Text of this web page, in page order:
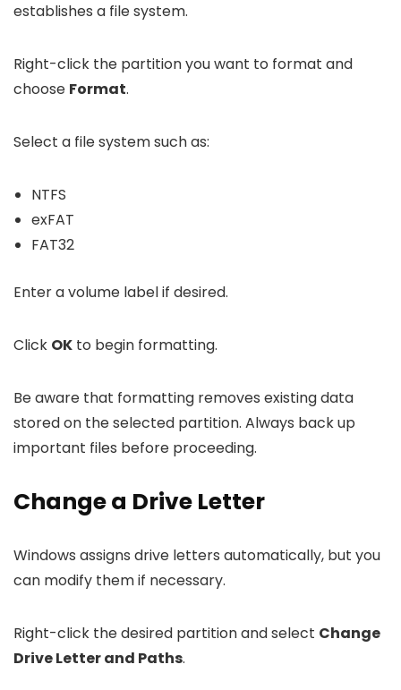
establishes a file system.
Right-click the partition you want to format and
choose Format.
Select a file system such as:
NTFS
exFAT
FAT32
Enter a volume label if desired.
Click OK to begin formatting.
Be aware that formatting removes existing data
stored on the selected partition. Always back up
important files before proceeding.
Change a Drive Letter
Windows assigns drive letters automatically, but you
can modify them if necessary.
Right-click the desired partition and select Change
Drive Letter and Paths.